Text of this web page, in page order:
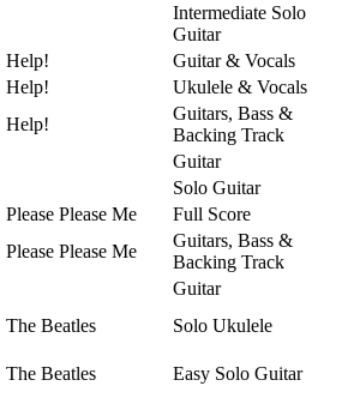
Intermediate Solo
Guitar
Help!
Guitar & Vocals
Help!
Ukulele & Vocals
Help!
Guitars, Bass &
Backing Track
Guitar
Solo Guitar
Please Please Me
Full Score
Please Please Me
Guitars, Bass &
Backing Track
Guitar
The Beatles
Solo Ukulele
The Beatles
Easy Solo Guitar